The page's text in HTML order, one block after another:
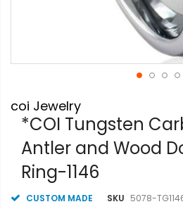
to
the
beginning
the
images
coi Jewelry
*COI Tungsten
Antler and Wood
Ring-1146
CUSTOM MADE SKU 5078-